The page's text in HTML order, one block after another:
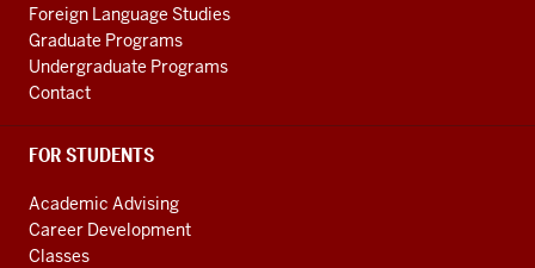
Foreign Language Studies
Graduate Programs
Undergraduate Programs
Contact
FOR STUDENTS
Academic Advising
Career Development
Classes